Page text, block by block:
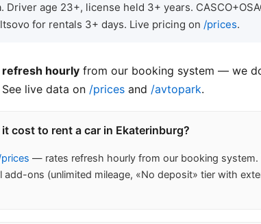
Driver age 23+, license held 3+ years.
for rentals 3+ days. Live pricing on /prices.
refresh hourly from our booking system — we
live data on /prices and /avtopark.
cost to rent a car in Ekaterinburg?
— rates refresh hourly from our booking system.
add-ons (unlimited mileage, «No deposit» tier with